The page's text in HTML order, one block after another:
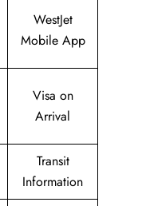
WestJet
Mobile App
Visa on
Arrival
Transit
Information